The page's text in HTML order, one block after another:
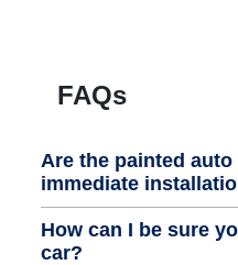
FAQs
Are the painted
immediate
How can I be sure
car?